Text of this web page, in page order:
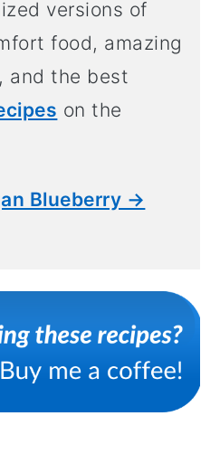
versions of
food, amazing
, and the best
on the
Blueberry →